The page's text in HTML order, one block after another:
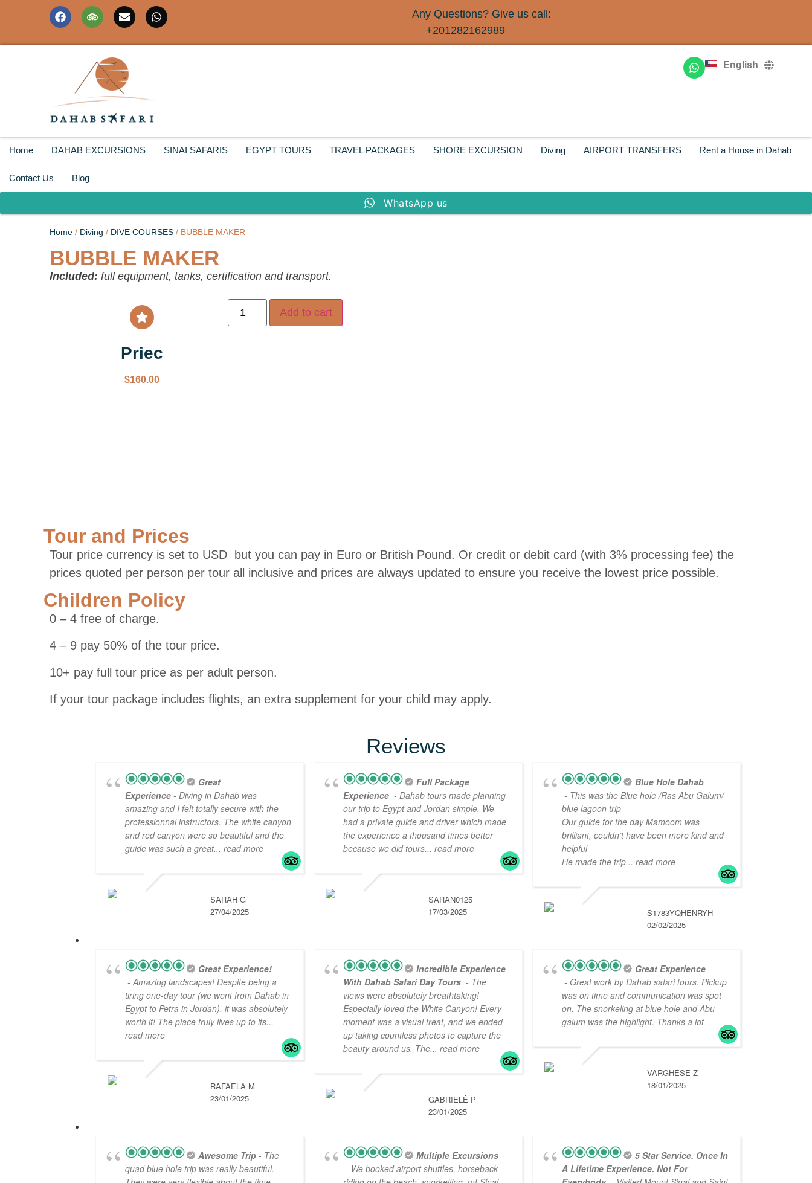
Any Questions? Give us call:
+201282162989
English
Deutsch
Русский
Home DAHAB EXCURSIONS SINAI SAFARIS EGYPT TOURS TRAVEL PACKAGES SHORE EXCURSION Diving AIRPORT TRANSFERS Rent a House in Dahab
Contact Us Blog
WhatsApp us
Home / Diving / DIVE COURSES / BUBBLE MAKER
BUBBLE MAKER
Included: full equipment, tanks, certification and transport.
Priec
$160.00
Add to cart
Tour and Prices
Tour price currency is set to USD but you can pay in Euro or British Pound. Or credit or debit card (with 3% processing fee) the
prices quoted per person per tour all inclusive and prices are always updated to ensure you receive the lowest price possible.
Children Policy
0 – 4 free of charge.
4 – 9 pay 50% of the tour price.
10+ pay full tour price as per adult person.
If your tour package includes flights, an extra supplement for your child may apply.
Reviews
Great
Experience - Diving in Dahab was
amazing and I felt totally secure with the
professionnal instructors. The white canyon
and red canyon were so beautiful and the
guide was such a great... read more
SARAH G
27/04/2025
Full Package
Experience - Dahab tours made planning
our trip to Egypt and Jordan simple. We
had a private guide and driver which made
the experience a thousand times better
because we did tours... read more
SARAN0125
17/03/2025
Blue Hole Dahab
- This was the Blue hole /Ras Abu Galum/
blue lagoon trip
Our guide for the day Mamoom was
brilliant, couldn’t have been more kind and
helpful
He made the trip... read more
S1783YQHENRYH
02/02/2025
Great Experience!
- Amazing landscapes! Despite being a
tiring one-day tour (we went from Dahab in
Egypt to Petra in Jordan), it was absolutely
worth it! The place truly lives up to its...
read more
RAFAELA M
23/01/2025
Incredible Experience
With Dahab Safari Day Tours - The
views were absolutely breathtaking!
Especially loved the White Canyon! Every
moment was a visual treat, and we ended
up taking countless photos to capture the
beauty around us. The... read more
GABRIELĖ P
23/01/2025
Great Experience
- Great work by Dahab safari tours. Pickup
was on time and communication was spot
on. The snorkeling at blue hole and Abu
galum was the highlight. Thanks a lot
VARGHESE Z
18/01/2025
Awesome Trip - The
quad blue hole trip was really beautiful.
Multiple Excursions
- We booked airport shuttles, horseback
5 Star Service. Once In
A Lifetime Experience. Not For